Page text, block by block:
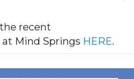
recent
Mind Springs HERE.